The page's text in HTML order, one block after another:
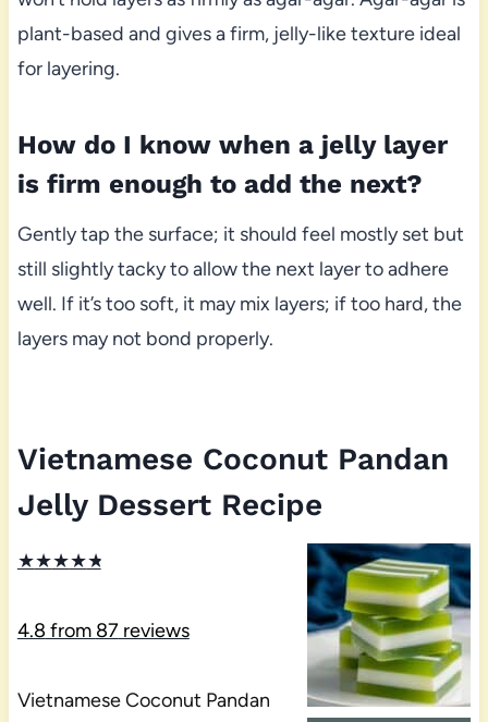
plant-based and gives a firm, jelly-like texture ideal
for layering.
How do I know when a jelly layer
is firm enough to add the next?
Gently tap the surface; it should feel mostly set but
still slightly tacky to allow the next layer to adhere
well. If it’s too soft, it may mix layers; if too hard, the
layers may not bond properly.
Vietnamese Coconut Pandan
Jelly Dessert Recipe
★★★★★
4.8 from 87reviews
Vietnamese Coconut Pandan